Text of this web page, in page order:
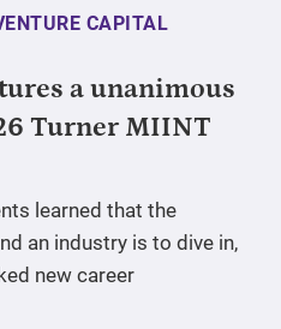
CAPITAL
a unanimous
Turner MIINT
learned that the
an industry is to dive in,
new career